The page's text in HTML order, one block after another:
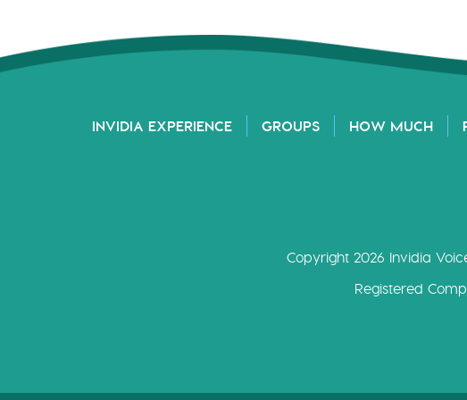
INVIDIA EXPERIENCE GROUPS HOW MUCH
Copyright 2026 Invidia
Registered